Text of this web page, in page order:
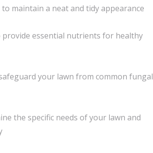
maintain a neat and tidy appearance
essential nutrients for healthy
your lawn from common fungal
the specific needs of your lawn and